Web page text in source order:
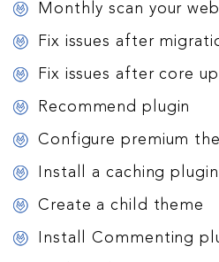
Monthly scan your
Fix issues after
Fix issues after core
Recommend plugin
Configure premium
Install a caching plugin
Create a child theme
Install Commenting